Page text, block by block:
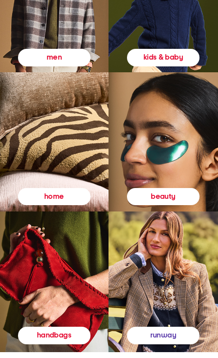
men kids & baby
home beauty
handbags runway